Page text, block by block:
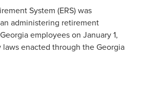
System (ERS) was
administering retirement
employees on January 1,
laws enacted through the Georgia